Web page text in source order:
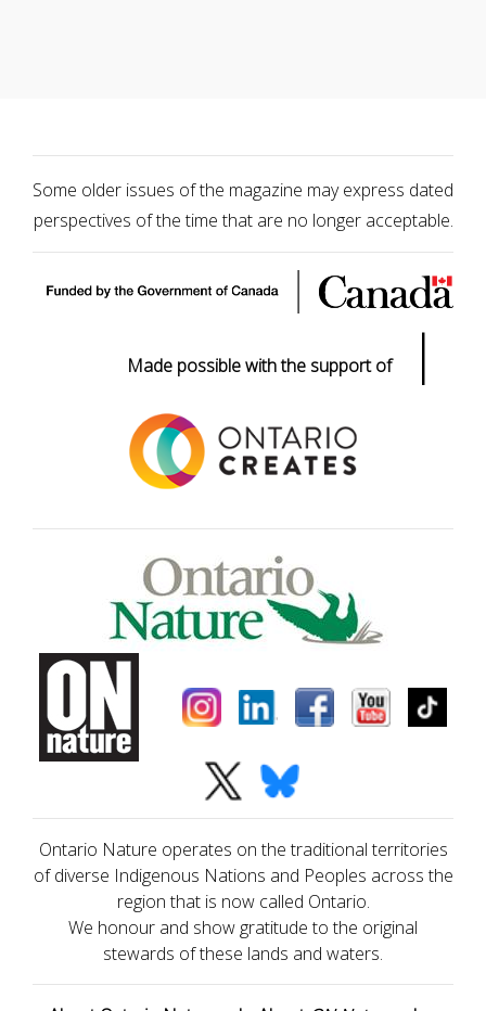
Some older issues of the magazine may express dated
perspectives of the time that are no longer acceptable.
Made possible with the support of |
Ontario Nature operates on the traditional territories
of diverse Indigenous Nations and Peoples across the
region that is now called Ontario.
We honour and show gratitude to the original
stewards of these lands and waters.